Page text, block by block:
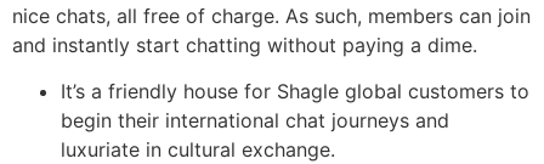
nice chats, all free of charge. As such, members can join
and instantly start chatting without paying a dime.
It’s a friendly house for Shagle global customers to
begin their international chat journeys and
luxuriate in cultural exchange.